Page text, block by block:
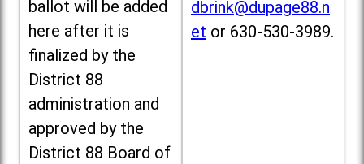
ballot will be added
here after it is
finalized by the
District 88
administration and
approved by the
District 88 Board of
dbrink@dupage88.n
et or 630-530-3989.